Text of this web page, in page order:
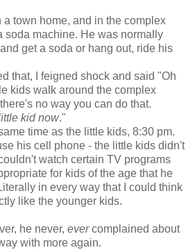
town home, and in the complex
soda machine. He was normally
get a soda or hang out, ride his
that, I feigned shock and said "Oh
kids walk around the complex
no way you can do that.
kid now."
time as the little kids, 8:30 pm.
his cell phone - the little kids didn't
watch certain TV programs
for kids of the age that he
in every way that I could think
like the younger kids.
he never, evercomplained about
with more again.